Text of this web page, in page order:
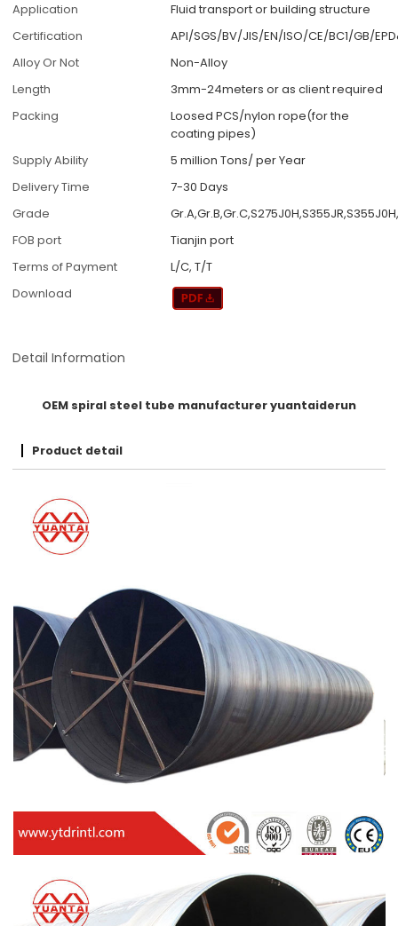
Application
Fluid transport or building structure
Certification
API/SGS/BV/JIS/EN/ISO/CE/BC1/GB/
Alloy Or Not
Non-Alloy
Length
3mm-24meters or as client required
Packing
Loosed PCS/nylon rope(for the
coating pipes)
Supply Ability
5 million Tons/ per Year
Delivery Time
7-30 Days
Grade
FOB port
Tianjin port
Terms of Payment
L/C, T/T
Download
Detail Information
OEM spiral steel tube manufacturer yuantaiderun
Product detail